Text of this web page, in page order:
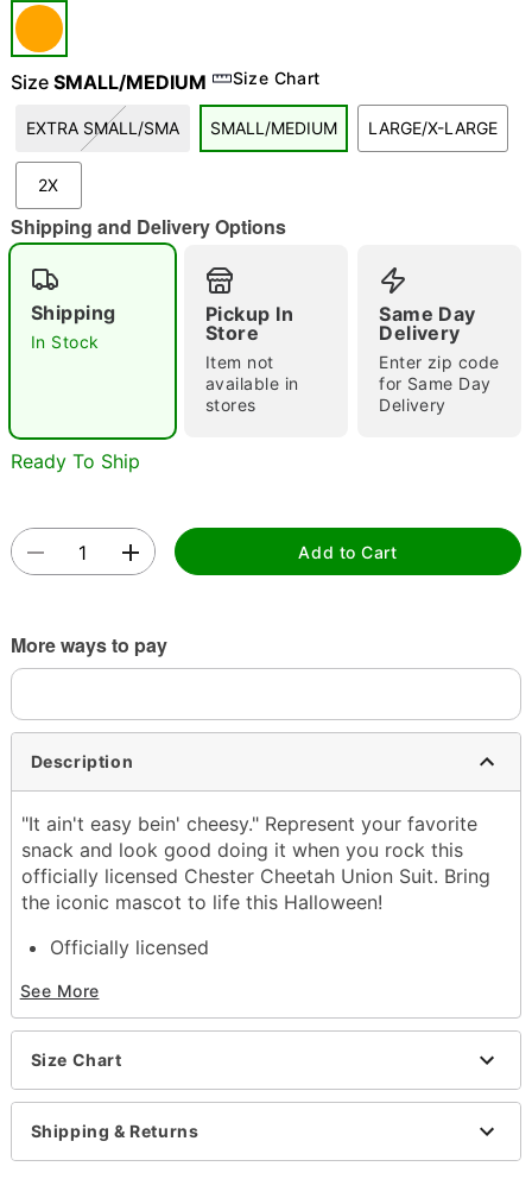
"Slide "0
Double tap to zoom
Size SMALL/MEDIUM Size Chart
EXTRA SMALL/SMA SMALL/MEDIUM LARGE/X-LARGE
2X
Shipping and Delivery Options
Shipping
In Stock
Pickup In
Store
Item not
available in
stores
Same Day
Delivery
Enter zip code
for Same Day
Delivery
Ready To Ship
Add to Cart
More ways to pay
Description
"It ain't easy bein' cheesy." Represent your favorite
snack and look good doing it when you rock this
officially licensed Chester Cheetah Union Suit. Bring
the iconic mascot to life this Halloween!
Officially licensed
Union suit
Crewneck
Long sleeves
Material: Polyester
Care: Spot clean
Imported
See More
Size Chart
Shipping & Returns